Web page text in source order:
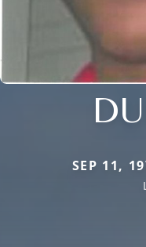
SEP 11,